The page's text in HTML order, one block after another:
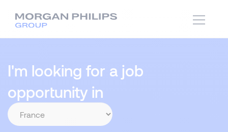
I'm looking for a job
opportunity in